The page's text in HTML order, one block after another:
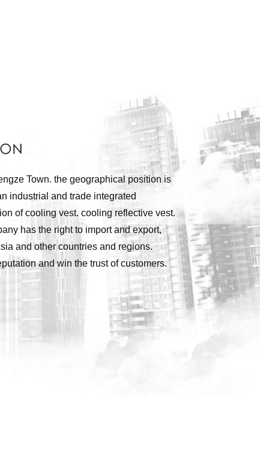
Town. the geographical position is
industrial and trade integrated
of cooling vest. cooling reflective vest.
has the right to import and export,
and other countries and regions.
and win the trust of customers.